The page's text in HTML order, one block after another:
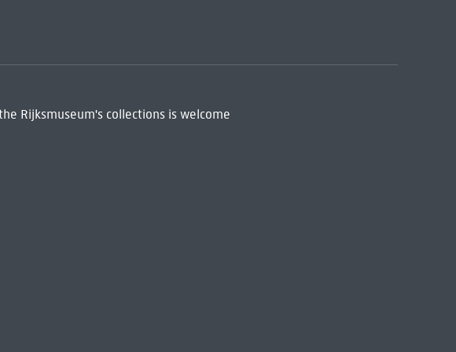
Rijksmuseum's collections is welcome